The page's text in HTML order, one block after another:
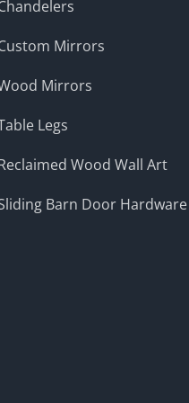
Mirrors
Mirrors
Legs
Wood Wall Art
Barn Door Hardware